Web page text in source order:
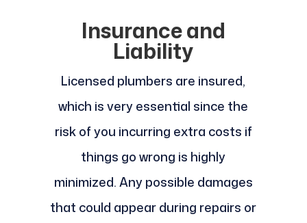
Insurance and
Liability
Licensed plumbers are insured,
which is very essential since the
risk of you incurring extra costs if
things go wrong is highly
minimized. Any possible damages
that could appear during repairs or